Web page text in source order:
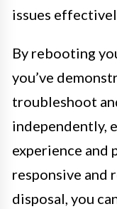
issues
By rebooting
you’ve
troubleshoot
independently,
experience and
responsive and
disposal, you